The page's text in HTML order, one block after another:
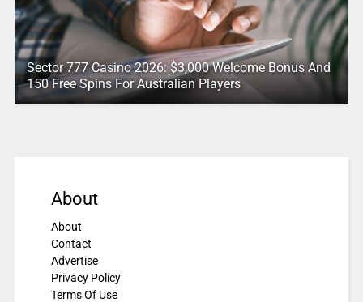
Sector 777 Casino 2026: $3,000 Welcome Bonus And
150 Free Spins For Australian Players
About
About
Contact
Advertise
Privacy Policy
Terms Of Use